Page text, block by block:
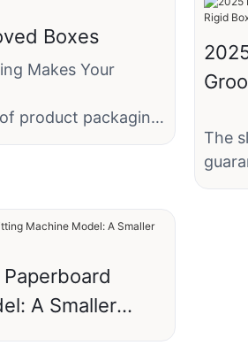
Boxes
Makes Your
product packaging,
lot". A box isn’t
more of our clients
changing’.
The
A Smaller